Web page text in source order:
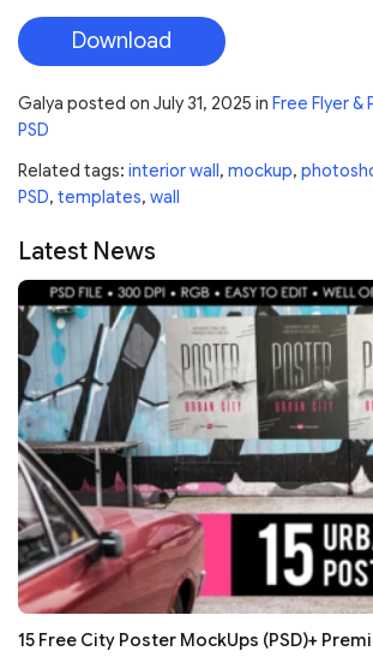
Download
Galya posted on July 31, 2025 in Free Flyer &
PSD
Related tags: interior wall, mockup,
PSD, templates, wall
Latest News
15 Free City Poster MockUps (PSD)+